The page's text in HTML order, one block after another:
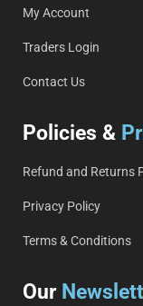
My Account
Traders Login
Contact Us
Policies &
Refund and Returns
Privacy Policy
Terms & Conditions
Our